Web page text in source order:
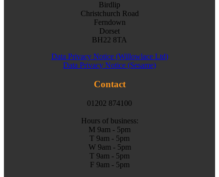
Birdlip
Christchurch Road
Ferndown
Dorset
BH22 8TA
Data Privacy Notice (Willowlace Ltd)
Data Privacy Notice (Sesame)
Contact
01202 874100
Hours of business:
M 9am - 5pm
T 9am - 5pm
W 9am - 5pm
T 9am - 5pm
F 9am - 5pm